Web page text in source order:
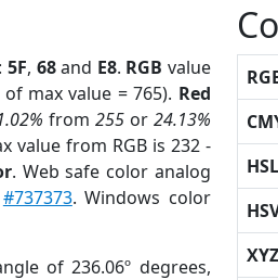
5F, 68and E8. RGB value
of max value = 765). Red
from255 or 24.13%
value from RGB is 232 -
. Web safe color analog
#737373. Windows color
of 236.06º degrees,
HSL
XYZ